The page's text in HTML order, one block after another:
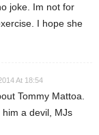
joke. Im not for
I hope she
At 18:54
Tommy Mattoa.
a devil, MJs